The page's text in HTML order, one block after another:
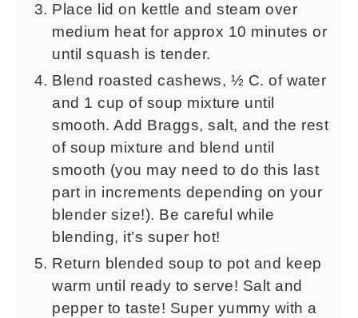
Place lid on kettle and steam over
medium heat for approx 10 minutes or
until squash is tender.
Blend roasted cashews, ½ C. of water
and 1 cup of soup mixture until
smooth. Add Braggs, salt, and the rest
of soup mixture and blend until
smooth (you may need to do this last
part in increments depending on your
blender size!). Be careful while
blending, it’s super hot!
Return blended soup to pot and keep
warm until ready to serve! Salt and
pepper to taste! Super yummy with a